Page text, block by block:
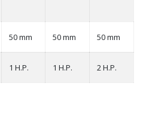
50 mm 50 mm 50 mm
1 H.P. 1 H.P. 2 H.P.